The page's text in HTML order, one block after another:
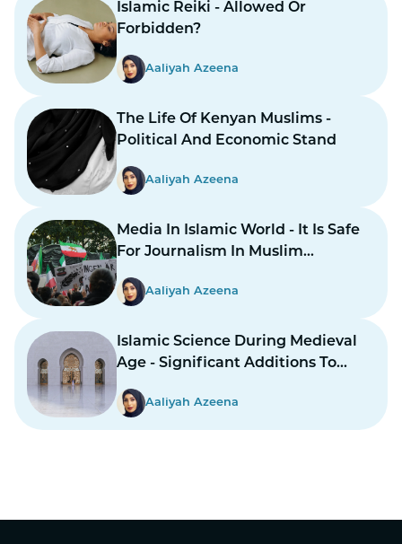
Islamic Reiki - Allowed Or
Forbidden?
Aaliyah Azeena
The Life Of Kenyan Muslims -
Political And Economic Stand
Aaliyah Azeena
Media In Islamic World - It Is Safe
For Journalism In Muslim
Conflicts?
Aaliyah Azeena
Islamic Science During Medieval
Age - Significant Additions To
Aaliyah Azeena